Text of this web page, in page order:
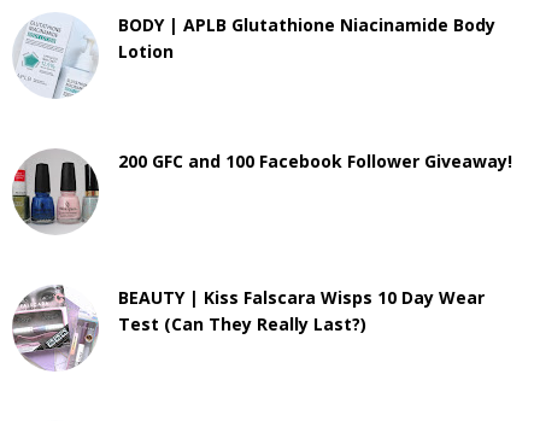
BODY | APLB Glutathione Niacinamide Body
Lotion
200 GFC and 100 Facebook Follower Giveaway!
BEAUTY | Kiss Falscara Wisps 10 Day Wear
Test (Can They Really Last?)